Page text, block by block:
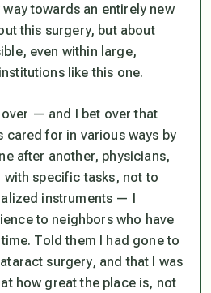
towards an entirely new
this surgery, but about
even within large,
like this one.
— and I bet over that
cared for in various ways by
after another, physicians,
with specific tasks, not to
instruments — I
to neighbors who have
Told them I had gone to
surgery, and that I was
how great the place is, not